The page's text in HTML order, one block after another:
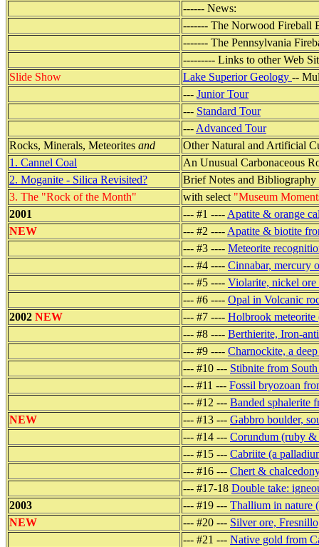
------ News:
------- The Norwood Fireball
------- The Pennsylvania
--------- Links to other Web
Slide Show
Lake Superior Geology --
--- Junior Tour
--- Standard Tour
--- Advanced Tour
Rocks, Minerals, Meteorites and
Other Natural and Artificial
1. Cannel Coal
An Unusual Carbonaceous
2. Moganite - Silica Revisited?
Brief Notes and Bibliography
3. The "Rock of the Month"
with select "Museum
2001
--- #1 ---- Apatite & orange
NEW
--- #2 ---- Apatite & biotite
--- #3 ---- Meteorite
--- #4 ---- Cinnabar, mercury
--- #5 ---- Violarite, nickel
--- #6 ---- Opal in Volcanic
2002 NEW --- #7 ---- Holbrook
--- #8 ---- Berthierite, Iron-
--- #9 ---- Charnockite, a
--- #10 --- Stibnite from
--- #11 --- Fossil bryozoan
--- #12 --- Banded sphalerite
NEW
--- #13 --- Gabbro boulder,
--- #14 --- Corundum (ruby
--- #15 --- Cabriite (a
--- #16 --- Chert &
--- #17-18 Double take:
2003
--- #19 --- Thallium in nature
NEW
--- #20 --- Silver ore,
--- #21 --- Native gold from